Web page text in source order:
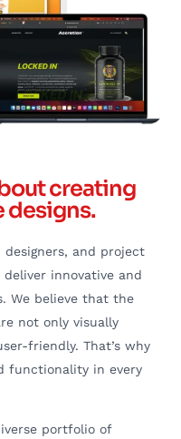
creating
designs.
and project
innovative and
We believe that the
not only visually
friendly. That’s why
functionality in every
portfolio of